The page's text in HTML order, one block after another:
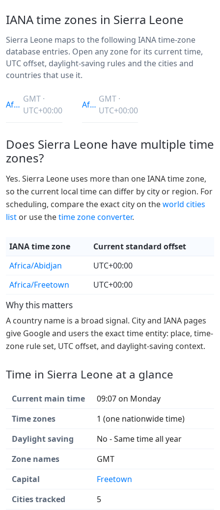
IANA time zones in Sierra Leone
Sierra Leone maps to the following IANA time-zone
database entries. Open any zone for its current time,
UTC offset, daylight-saving rules and the cities and
countries that use it.
Africa/Abidjan
GMT ·
UTC+00:00
Africa/Freetown
GMT ·
UTC+00:00
Does Sierra Leone have multiple time
zones?
Yes. Sierra Leone uses more than one IANA time zone,
so the current local time can differ by city or region. For
scheduling, compare the exact city on theworld cities
list or use thetime zone converter.
IANA time zone
Current standard offset
Africa/Abidjan
UTC+00:00
Africa/Freetown
UTC+00:00
Why this matters
A country name is a broad signal. City and IANA pages
give Google and users the exact time entity: place, time-
zone rule set, UTC offset, and daylight-saving context.
Time in Sierra Leone at a glance
Current main time
09:07 on Monday
Time zones
1 (one nationwide time)
Daylight saving
No - Same time all year
Zone names
GMT
Capital
Freetown
Cities tracked
5